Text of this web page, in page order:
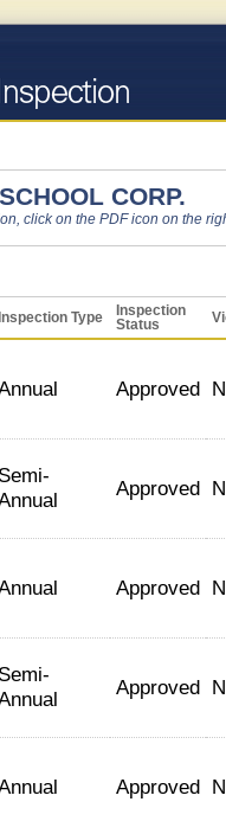
CORP.
click on the PDF icon on the
Inspection Type
Inspection
Status
Approved
Semi-
Approved
Approved
Semi-
Approved
Approved